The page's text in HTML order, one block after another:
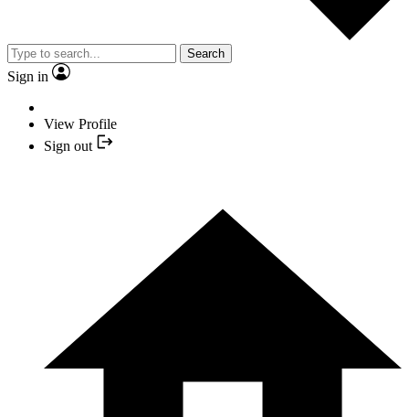
Search
Sign in
View Profile
Sign out